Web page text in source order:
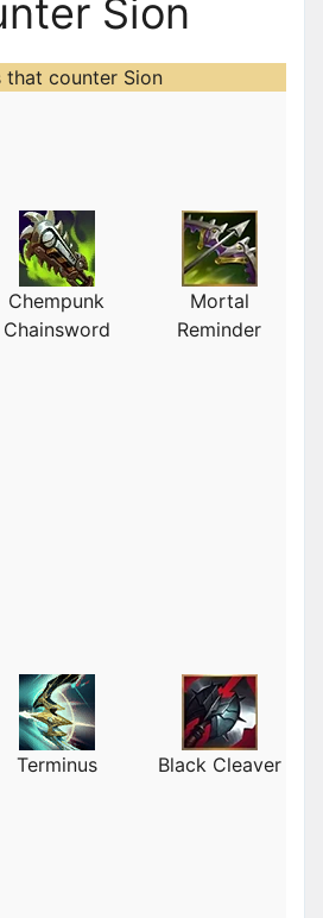
Sion
that counter Sion
Chempunk
Chainsword
Mortal
Reminder
Terminus Black Cleaver